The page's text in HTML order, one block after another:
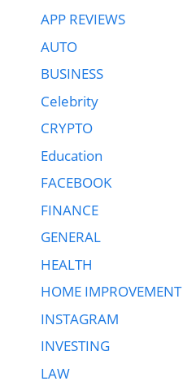
APP REVIEWS
AUTO
BUSINESS
Celebrity
CRYPTO
Education
FACEBOOK
FINANCE
GENERAL
HEALTH
HOME IMPROVEMENT
INSTAGRAM
INVESTING
LAW